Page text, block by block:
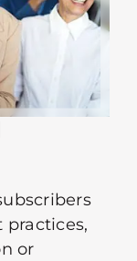
practices,
or